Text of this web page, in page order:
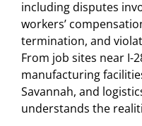
including disputes
workers’
termination, and
From job sites near I-
manufacturing
Savannah, and
understands the